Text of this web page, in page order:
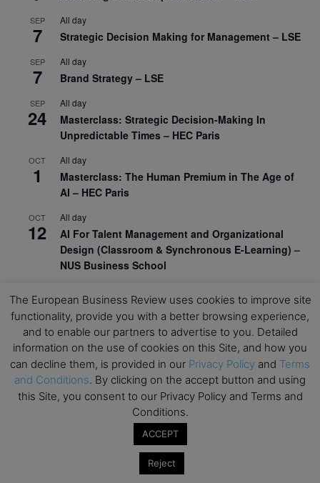
SEP
7
All day
Strategic Decision Making for Management – LSE
SEP
7
All day
Brand Strategy – LSE
SEP
24
All day
Masterclass: Strategic Decision-Making In
Unpredictable Times – HEC Paris
OCT
1
All day
Masterclass: The Human Premium in The Age of
AI – HEC Paris
OCT
12
All day
AI For Talent Management and Organizational
Design (Classroom & Synchronous E-Learning) –
NUS Business School
21
Executive MBA Info Webinar – Swiss Business
School
View Calendar
Upcoming MBA Events
Mark your calendars for upcoming MBA events and
programmes. Don’t miss out on these valuable
The European Business Review uses cookies to improve site
functionality, provide you with a better browsing experience,
and to enable our partners to advertise to you. Detailed
information on the use of cookies on this Site, and how you
can decline them, is provided in our Privacy Policy and Terms
and Conditions. By clicking on the accept button and using
this Site, you consent to our Privacy Policy and Terms and
Conditions.
ACCEPT
Reject